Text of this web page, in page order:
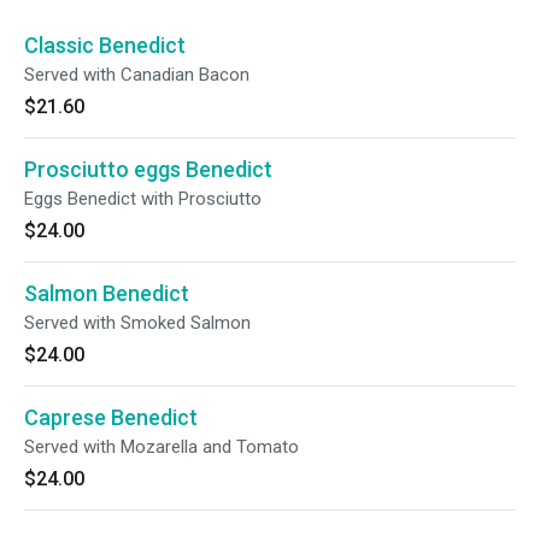
Classic Benedict
Served with Canadian Bacon
$21.60
Prosciutto eggs Benedict
Eggs Benedict with Prosciutto
$24.00
Salmon Benedict
Served with Smoked Salmon
$24.00
Caprese Benedict
Served with Mozarella and Tomato
$24.00